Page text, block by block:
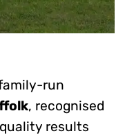
run
, recognised
results